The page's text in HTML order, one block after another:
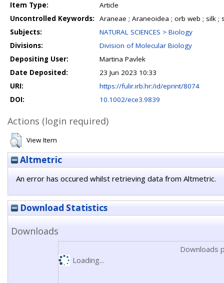
Item Type:
Article
Uncontrolled Keywords:
Araneae ; Araneoidea ; orb web ; silk ;
Subjects:
NATURAL SCIENCES > Biology
Divisions:
Division of Molecular Biology
Depositing User:
Martina Pavlek
Date Deposited:
23 Jun 2023 10:33
URI:
https://fulir.irb.hr:/id/eprint/8074
DOI:
10.1002/ece3.9839
Actions (login required)
View Item
Altmetric
An error has occured whilst retrieving data from Altmetric.
Download Statistics
Downloads
Downloads
Loading...